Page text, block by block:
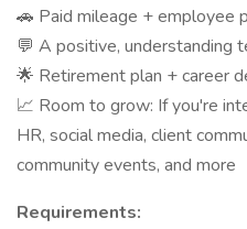
🚗 Paid mileage + employee
💬 A positive, understanding
🌟 Retirement plan + career
📈 Room to grow: If you're
HR, social media, client
community events, and more
Requirements: